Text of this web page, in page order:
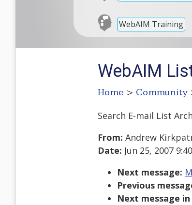
WebAIM Training
WebAIM
Home > Community
Search E-mail List
From: Andrew
Date: Jun 25, 2007
Next message:
Previous
Next message